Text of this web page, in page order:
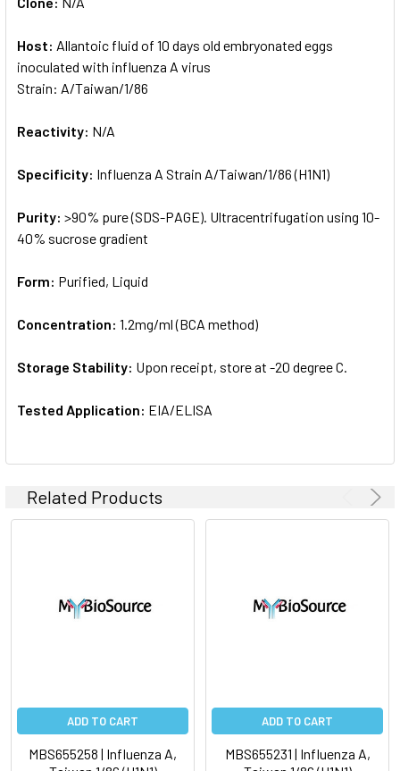
Host: Allantoic fluid of 10 days old embryonated eggs
inoculated with influenza A virus
Strain: A/Taiwan/1/86
Reactivity: N/A
Specificity: Influenza A Strain A/Taiwan/1/86 (H1N1)
Purity: >90% pure (SDS-PAGE). Ultracentrifugation using 10-
40% sucrose gradient
Form: Purified, Liquid
Concentration: 1.2mg/ml (BCA method)
Storage Stability: Upon receipt, store at -20 degree C.
Tested Application: EIA/ELISA
Related Products
ADD TO CART
MBS655258 | Influenza A,
ADD TO CART
MBS655231 | Influenza A,